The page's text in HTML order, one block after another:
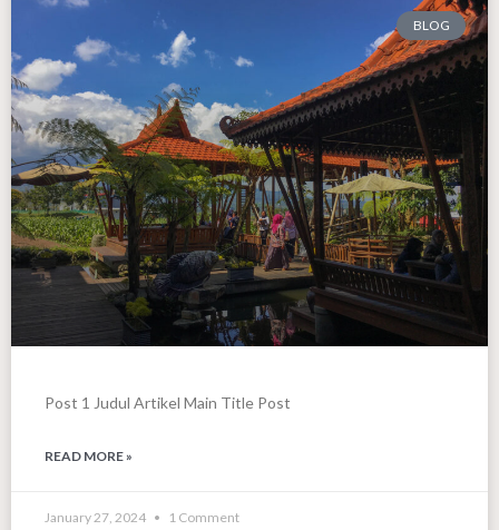
BLOG
Post 1 Judul Artikel Main Title Post
READ MORE »
January 27, 2024 1 Comment